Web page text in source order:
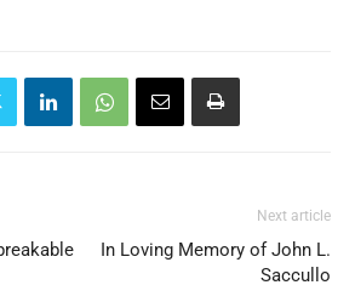
Next article
In Loving Memory of John L.
Saccullo